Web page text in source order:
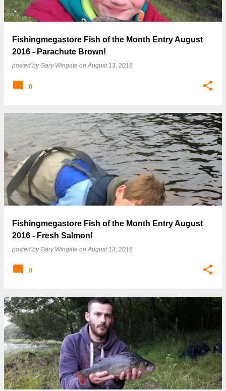
Fishingmegastore Fish of the Month Entry August
2016 - Parachute Brown!
posted byGary Wingate onAugust 13, 2016
0
Fishingmegastore Fish of the Month Entry August
2016 - Fresh Salmon!
posted byGary Wingate onAugust 13, 2016
0